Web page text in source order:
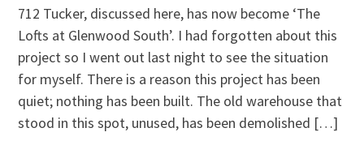
712 Tucker, discussed here, has now become ‘The
Lofts at Glenwood South’. I had forgotten about this
project so I went out last night to see the situation
for myself. There is a reason this project has been
quiet; nothing has been built. The old warehouse that
stood in this spot, unused, has been demolished […]